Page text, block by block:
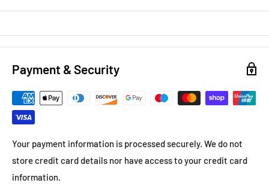
Payment & Security
Your payment information is processed securely. We do not
store credit card details nor have access to your credit card
information.